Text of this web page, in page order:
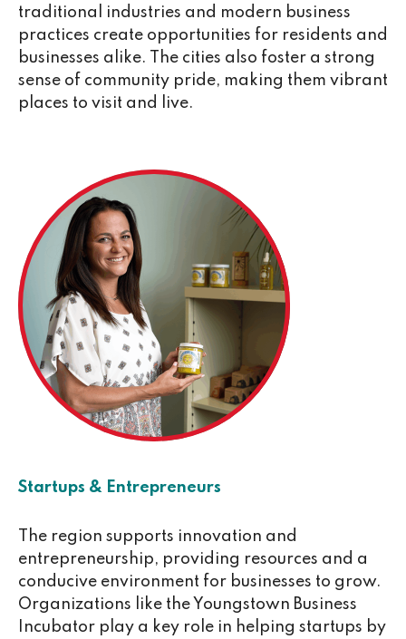
traditional industries and modern business
practices create opportunities for residents and
businesses alike. The cities also foster a strong
sense of community pride, making them vibrant
places to visit and live.
Startups & Entrepreneurs
The region supports innovation and
entrepreneurship, providing resources and a
conducive environment for businesses to grow.
Organizations like the Youngstown Business
Incubator play a key role in helping startups by